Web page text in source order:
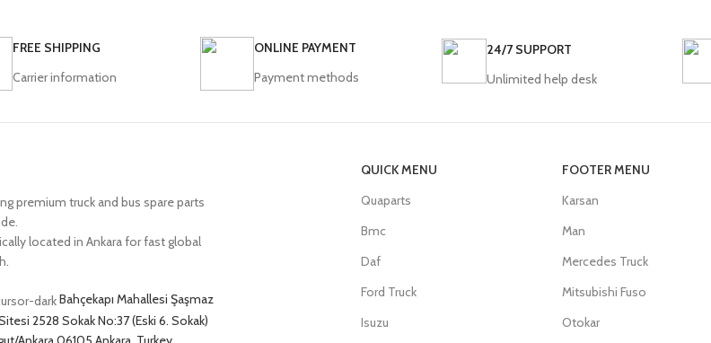
FREE SHIPPING
Carrier information
ONLINE PAYMENT
Payment methods
24/7 SUPPORT
Unlimited help desk
premium truck and bus spare parts
located in Ankara for fast global
Bahçekapı Mahallesi Şaşmaz
2528 Sokak No:37 (Eski 6. Sokak)
QUICK MENU
Quaparts
Bmc
Daf
Ford Truck
Isuzu
FOOTER MENU
Karsan
Man
Mercedes Truck
Mitsubishi Fuso
Otokar